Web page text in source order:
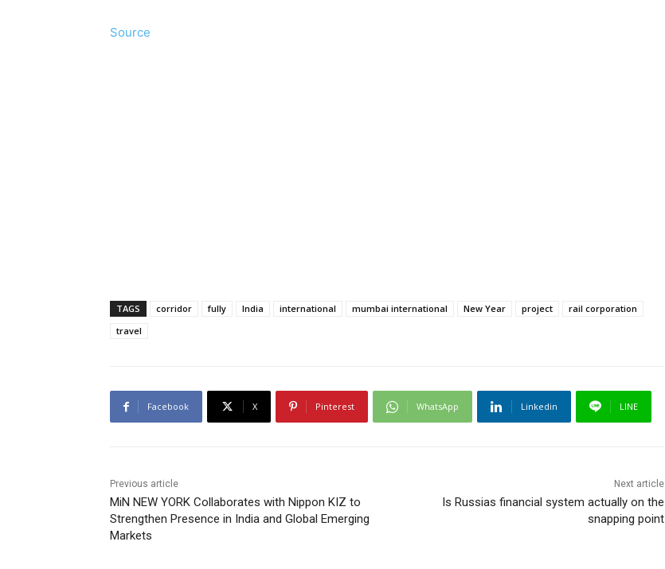
Source
TAGS corridor fully India international mumbai international New Year project
rail corporation
travel
Facebook X Pinterest WhatsApp Linkedin LINE
Previous article
MiN NEW YORK Collaborates with Nippon KIZ to
Strengthen Presence in India and Global Emerging
Markets
Next article
Is Russias financial system actually on the
snapping point